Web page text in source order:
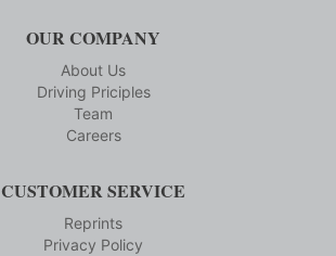
OUR COMPANY
About Us
Driving Priciples
Team
Careers
CUSTOMER SERVICE
Reprints
Privacy Policy